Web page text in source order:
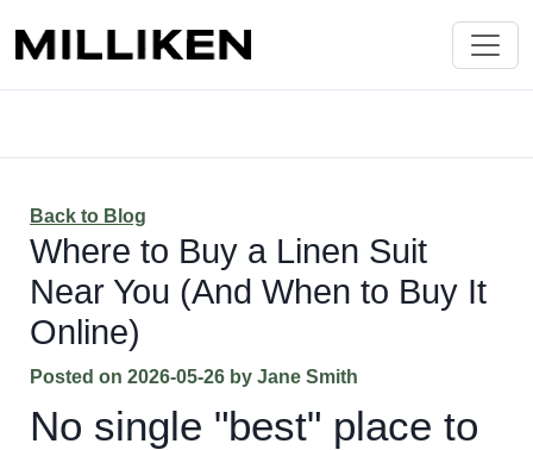
Back to Blog
Where to Buy a Linen Suit
Near You (And When to Buy It
Online)
Posted on 2026-05-26 by Jane Smith
No single "best" place to